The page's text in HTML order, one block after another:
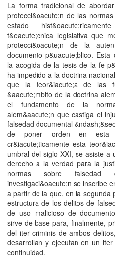
La forma tradicional de
protecci&oacute;n de las
estado
t&eacute;cnica legislativa que
protecci&oacute;n de la
documento p&uacute;blico. Esta
la acogida de la tesis de la fe
ha impedido a la doctrina
que la teor&iacute;a de las
&aacute;mbito de la doctrina
el fundamento de la
alem&aacute;n que castiga el
falsedad documental
de poner orden en esta
cr&iacute;ticamente esta
umbral del siglo XXI, se asiste a
derecho a la verdad para la
normas sobre falsedad
investigaci&oacute;n se inscribe
a partir de la que, en la segunda
estructura de los delitos de
de uso malicioso de
sirve de base para, finalmente,
del iter criminis de ambos
desarrollan y ejecutan en un
continuidad.